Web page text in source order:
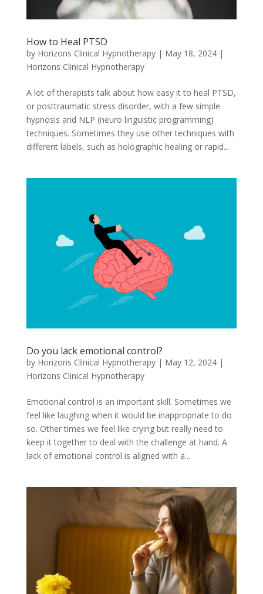
How to Heal PTSD
by Horizons Clinical Hypnotherapy| May 18, 2024|
Horizons Clinical Hypnotherapy
A lot of therapists talk about how easy it to heal PTSD,
or posttraumatic stress disorder, with a few simple
hypnosis and NLP (neuro linguistic programming)
techniques. Sometimes they use other techniques with
different labels, such as holographic healing or rapid...
Do you lack emotional control?
by Horizons Clinical Hypnotherapy| May 12, 2024|
Horizons Clinical Hypnotherapy
Emotional control is an important skill. Sometimes we
feel like laughing when it would be inappropriate to do
so. Other times we feel like crying but really need to
keep it together to deal with the challenge at hand. A
lack of emotional control is aligned with a...